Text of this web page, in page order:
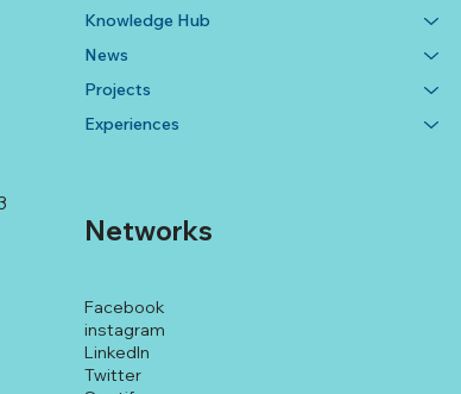
Facebook
instagram
LinkedIn
Twitter
Networks
Knowledge Hub
News
Projects
Experiences